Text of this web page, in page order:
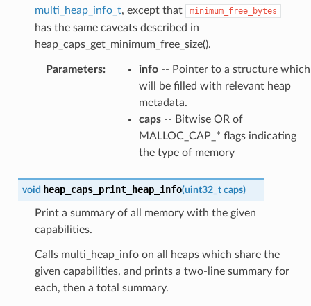
multi_heap_info_t, except that minimum_free_bytes
has the same caveats described in
heap_caps_get_minimum_free_size().
Parameters: info-- Pointer to a structure which
will be filled with relevant heap
metadata.
caps-- Bitwise OR of
MALLOC_CAP_* flags indicating
the type of memory
void heap_caps_print_heap_info(uint32_t caps)
Print a summary of all memory with the given
capabilities.
Calls multi_heap_info on all heaps which share the
given capabilities, and prints a two-line summary for
each, then a total summary.